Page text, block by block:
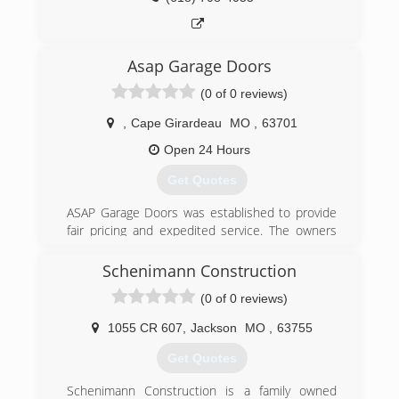
Missouri. Now Serving Western Kentucky and
Southern Illinois out of our new office,
(573) 243-3111
Asap Garage Doors
(0 of 0 reviews)
Cape Girardeau MO
63701
Open 24 Hours
Get Quotes
ASAP Garage Doors was established to provide
fair pricing and expedited service. The owners
the high prices that was charged. We wanted to
longterm.
(573) 987-0599
asapgarages.com
Schenimann Construction
(0 of 0 reviews)
1055 CR 607 Jackson MO 63755
Get Quotes
Schenimann Construction is a family owned